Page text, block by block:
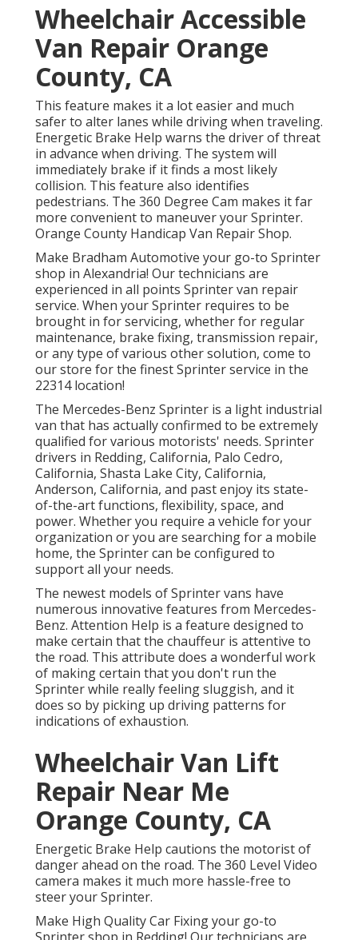
Wheelchair Accessible
Van Repair Orange
County, CA
This feature makes it a lot easier and much
safer to alter lanes while driving when traveling.
Energetic Brake Help warns the driver of threat
in advance when driving. The system will
immediately brake if it finds a most likely
collision. This feature also identifies
pedestrians. The 360 Degree Cam makes it far
more convenient to maneuver your Sprinter.
Orange County Handicap Van Repair Shop.
Make Bradham Automotive your go-to Sprinter
shop in Alexandria! Our technicians are
experienced in all points Sprinter van repair
service. When your Sprinter requires to be
brought in for servicing, whether for regular
maintenance, brake fixing, transmission repair,
or any type of various other solution, come to
our store for the finest Sprinter service in the
22314 location!
The Mercedes-Benz Sprinter is a light industrial
van that has actually confirmed to be extremely
qualified for various motorists' needs. Sprinter
drivers in Redding, California, Palo Cedro,
California, Shasta Lake City, California,
Anderson, California, and past enjoy its state-
of-the-art functions, flexibility, space, and
power. Whether you require a vehicle for your
organization or you are searching for a mobile
home, the Sprinter can be configured to
support all your needs.
The newest models of Sprinter vans have
numerous innovative features from Mercedes-
Benz. Attention Help is a feature designed to
make certain that the chauffeur is attentive to
the road. This attribute does a wonderful work
of making certain that you don't run the
Sprinter while really feeling sluggish, and it
does so by picking up driving patterns for
indications of exhaustion.
Wheelchair Van Lift
Repair Near Me
Orange County, CA
Energetic Brake Help cautions the motorist of
danger ahead on the road. The 360 Level Video
camera makes it much more hassle-free to
steer your Sprinter.
Make High Quality Car Fixing your go-to